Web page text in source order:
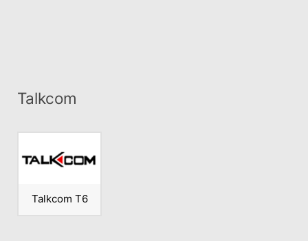
Talkcom
Talkcom T6